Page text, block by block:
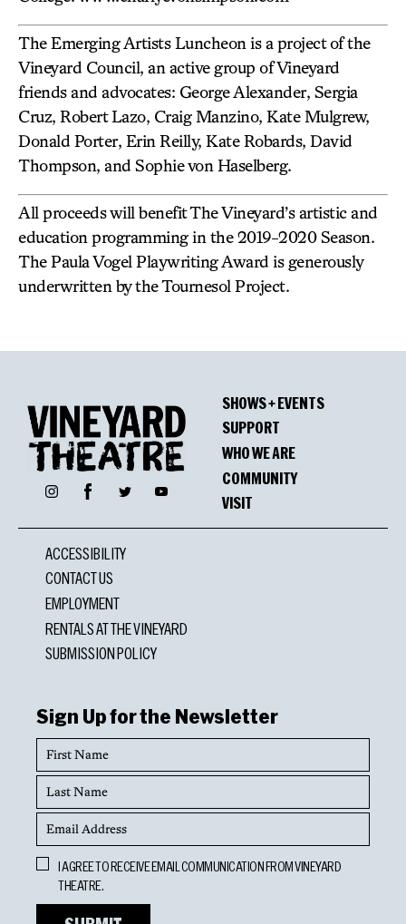
The Emerging Artists Luncheon is a project of the
Vineyard Council, an active group of Vineyard
friends and advocates: George Alexander, Sergia
Cruz, Robert Lazo, Craig Manzino, Kate Mulgrew,
Donald Porter, Erin Reilly, Kate Robards, David
Thompson, and Sophie von Haselberg.
All proceeds will benefit The Vineyard’s artistic and
education programming in the 2019-2020 Season.
The Paula Vogel Playwriting Award is generously
underwritten by the Tournesol Project.
InstagramFacebookTwitter YouTube
SHOWS + EVENTS
SUPPORT
WHO WE ARE
COMMUNITY
VISIT
ACCESSIBILITY
CONTACT US
EMPLOYMENT
RENTALS AT THE VINEYARD
SUBMISSION POLICY
Sign Up for the Newsletter
First
Name
Last
Name
Email
Address
Opt
In
I AGREE TO RECEIVE EMAIL COMMUNICATION FROM VINEYARD
THEATRE.